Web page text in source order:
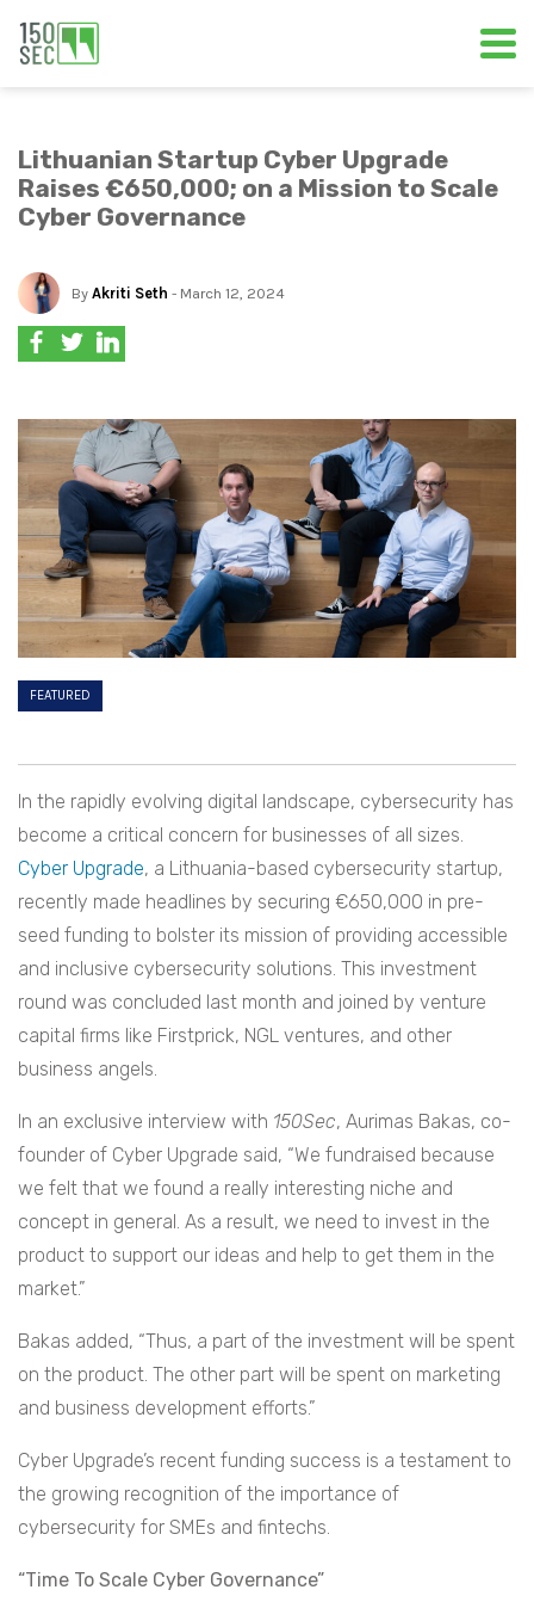
Lithuanian Startup Cyber Upgrade
Raises €650,000; on a Mission to Scale
Cyber Governance
By Akriti Seth - March 12, 2024
FEATURED
In the rapidly evolving digital landscape, cybersecurity has
become a critical concern for businesses of all sizes.
Cyber Upgrade, a Lithuania-based cybersecurity startup,
recently made headlines by securing €650,000 in pre-
seed funding to bolster its mission of providing accessible
and inclusive cybersecurity solutions. This investment
round was concluded last month and joined by venture
capital firms like Firstprick, NGL ventures, and other
business angels.
In an exclusive interview with 150Sec, Aurimas Bakas, co-
founder of Cyber Upgrade said, “We fundraised because
we felt that we found a really interesting niche and
concept in general. As a result, we need to invest in the
product to support our ideas and help to get them in the
market.”
Bakas added, “Thus, a part of the investment will be spent
on the product. The other part will be spent on marketing
and business development efforts.”
Cyber Upgrade’s recent funding success is a testament to
the growing recognition of the importance of
cybersecurity for SMEs and fintechs.
“Time To Scale Cyber Governance”